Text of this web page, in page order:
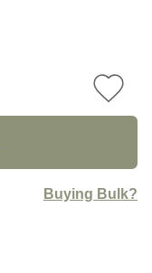
Buying Bulk?